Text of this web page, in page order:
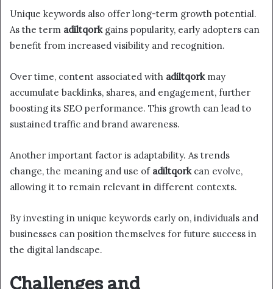
Unique keywords also offer long-term growth potential.
As the term adiltqork gains popularity, early adopters can
benefit from increased visibility and recognition.
Over time, content associated with adiltqork may
accumulate backlinks, shares, and engagement, further
boosting its SEO performance. This growth can lead to
sustained traffic and brand awareness.
Another important factor is adaptability. As trends
change, the meaning and use of adiltqork can evolve,
allowing it to remain relevant in different contexts.
By investing in unique keywords early on, individuals and
businesses can position themselves for future success in
the digital landscape.
Challenges and